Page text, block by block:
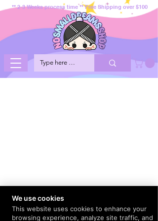
** 2-3 Weeks process time ** Free Shipping over $100
We use cookies
This website uses cookies to enhance your
browsing experience, analyze site traffic, and